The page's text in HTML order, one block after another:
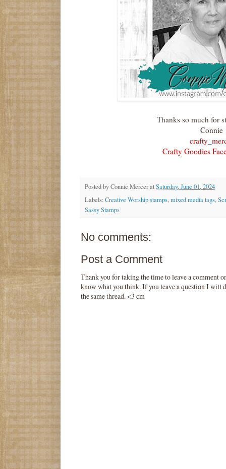
Thanks so much for
Connie
Crafty Goodies
Posted byConnie MerceratSaturday, June 01, 2024
Labels:Creative Worship stamps,mixed media tags,
Sassy Stamps
No comments:
Post a Comment
Thank you for taking the time to leave a comment
know what you think. If you leave a question I will
the same thread. <3 cm